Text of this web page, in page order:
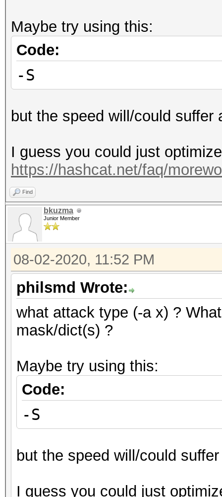
Maybe try using this:
Code:
-S
but the speed will/could suffer
I guess you could just
https://hashcat.net/faq/
Find
bkuzma
Junior Member
08-02-2020, 11:52 PM
philsmd Wrote:
what attack type (-a x) ?
mask/dict(s) ?
Maybe try using this:
Code:
-S
but the speed will/could
I guess you could just